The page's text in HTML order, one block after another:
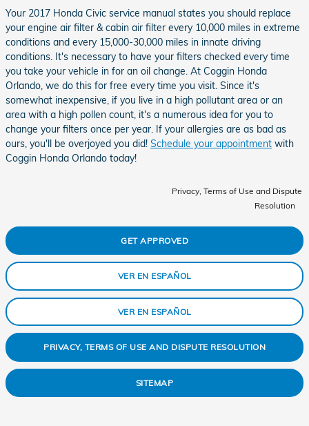
Your 2017 Honda Civic service manual states you should replace
your engine air filter & cabin air filter every 10,000 miles in extreme
conditions and every 15,000-30,000 miles in innate driving
conditions. It's necessary to have your filters checked every time
you take your vehicle in for an oil change. At Coggin Honda
Orlando, we do this for free every time you visit. Since it's
somewhat inexpensive, if you live in a high pollutant area or an
area with a high pollen count, it's a numerous idea for you to
change your filters once per year. If your allergies are as bad as
ours, you'll be overjoyed you did! Schedule your appointment with
Coggin Honda Orlando today!
Privacy, Terms of Use and Dispute
Resolution
GET APPROVED
VER EN ESPAÑOL
VER EN ESPAÑOL
PRIVACY, TERMS OF USE AND DISPUTE RESOLUTION
SITEMAP